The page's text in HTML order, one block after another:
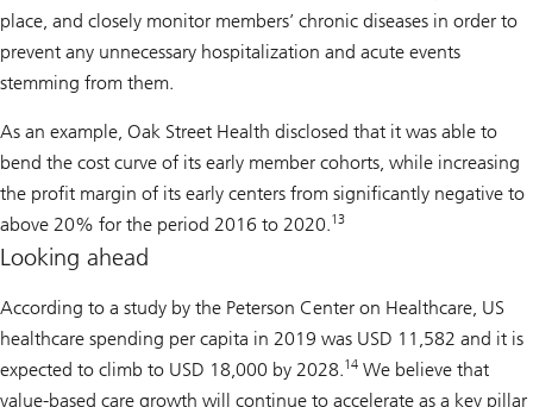
place, and closely monitor members’ chronic diseases in order to
prevent any unnecessary hospitalization and acute events
stemming from them.
As an example, Oak Street Health disclosed that it was able to
bend the cost curve of its early member cohorts, while increasing
the profit margin of its early centers from significantly negative to
above 20% for the period 2016 to 2020.13
Looking ahead
According to a study by the Peterson Center on Healthcare, US
healthcare spending per capita in 2019 was USD 11,582 and it is
expected to climb to USD 18,000 by 2028.14 We believe that
value-based care growth will continue to accelerate as a key pillar